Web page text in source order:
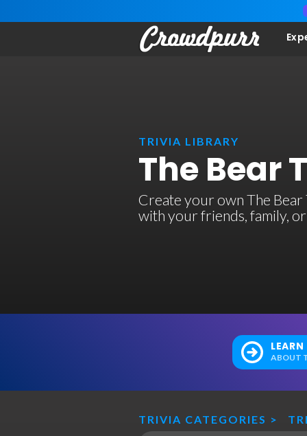
TRIVIA LIBRARY
The Bear
Create your own The Bear
with your friends, family,
ABOUT
TRIVIA CATEGORIES >